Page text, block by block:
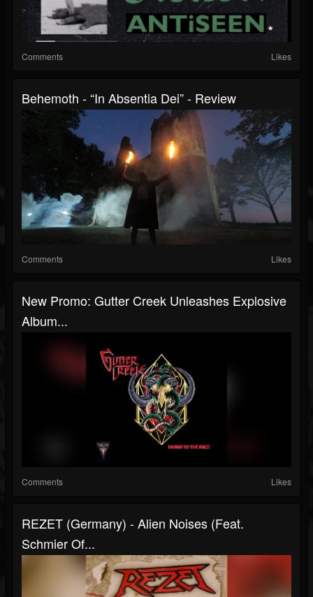
Comments Likes
Behemoth - “In Absentia Dei” - Review
Comments Likes
New Promo: Gutter Creek Unleashes Explosive
Album...
Comments Likes
REZET (Germany) - Alien Noises (feat.
Schmier Of...